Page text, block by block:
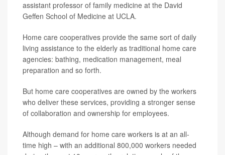
assistant professor of family medicine at the David
Geffen School of Medicine at UCLA.
Home care cooperatives provide the same sort of daily
living assistance to the elderly as traditional home care
agencies: bathing, medication management, meal
preparation and so forth.
But home care cooperatives are owned by the workers
who deliver these services, providing a stronger sense
of collaboration and ownership for employees.
Although demand for home care workers is at an all-
time high – with an additional 800,000 workers needed